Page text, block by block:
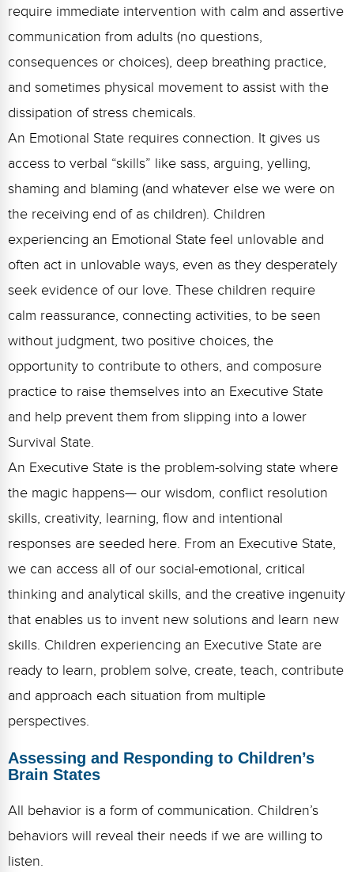
require immediate intervention with calm and assertive
communication from adults (no questions,
consequences or choices), deep breathing practice,
and sometimes physical movement to assist with the
dissipation of stress chemicals.
An Emotional State requires connection. It gives us
access to verbal “skills” like sass, arguing, yelling,
shaming and blaming (and whatever else we were on
the receiving end of as children). Children
experiencing an Emotional State feel unlovable and
often act in unlovable ways, even as they desperately
seek evidence of our love. These children require
calm reassurance, connecting activities, to be seen
without judgment, two positive choices, the
opportunity to contribute to others, and composure
practice to raise themselves into an Executive State
and help prevent them from slipping into a lower
Survival State.
An Executive State is the problem-solving state where
the magic happens— our wisdom, conflict resolution
skills, creativity, learning, flow and intentional
responses are seeded here. From an Executive State,
we can access all of our social-emotional, critical
thinking and analytical skills, and the creative ingenuity
that enables us to invent new solutions and learn new
skills. Children experiencing an Executive State are
ready to learn, problem solve, create, teach, contribute
and approach each situation from multiple
perspectives.
Assessing and Responding to Children’s
Brain States
All behavior is a form of communication. Children’s
behaviors will reveal their needs if we are willing to
listen.